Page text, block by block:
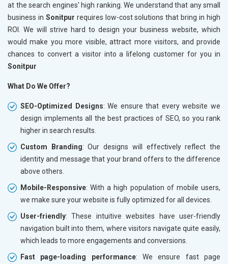
at the search engines' high ranking. We understand that any small
business in Sonitpur requires low-cost solutions that bring in high
ROI. We will strive hard to design your business website, which
would make you more visible, attract more visitors, and provide
chances to convert a visitor into a lifelong customer for you in
Sonitpur
What Do We Offer?
SEO-Optimized Designs: We ensure that every website we
design implements all the best practices of SEO, so you rank
higher in search results.
Custom Branding: Our designs will effectively reflect the
identity and message that your brand offers to the difference
above others.
Mobile-Responsive: With a high population of mobile users,
we make sure your website is fully optimized for all devices.
User-friendly: These intuitive websites have user-friendly
navigation built into them, where visitors navigate quite easily,
which leads to more engagements and conversions.
Fast page-loading performance: We ensure fast page